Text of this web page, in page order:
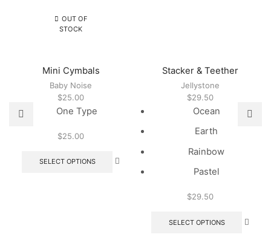
OUT OF
STOCK
Mini Cymbals
Baby Noise
$25.00
One Type
$25.00
SELECT OPTIONS
product
Stacker & Teether
Jellystone
$29.50
Ocean
Earth
Rainbow
Pastel
$29.50
SELECT OPTIONS